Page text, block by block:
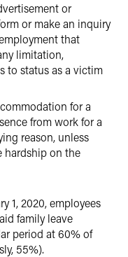
or
or make an inquiry
that
limitation,
to status as a victim
for a
from work for a
reason, unless
hardship on the
1, 2020, employees
family leave
period at 60% of
55%).